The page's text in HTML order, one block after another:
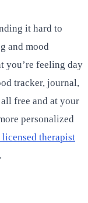
it hard to
and mood
you’re feeling day
tracker, journal,
free and at your
personalized
therapist